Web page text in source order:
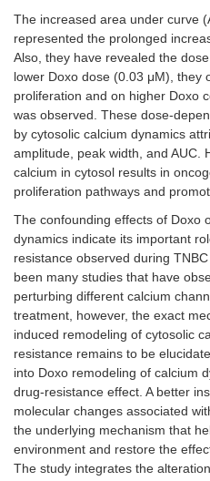
The increased area under curve
represented the prolonged
Also, they have revealed the
lower Doxo dose (0.03 μM), they
proliferation and on higher Doxo
was observed. These dose-
by cytosolic calcium dynamics
amplitude, peak width, and AUC.
calcium in cytosol results in
proliferation pathways and
The confounding effects of Doxo
dynamics indicate its important
resistance observed during
been many studies that have
perturbing different calcium
treatment, however, the exact
induced remodeling of cytosolic
resistance remains to be
into Doxo remodeling of calcium
drug-resistance effect. A better
molecular changes associated
the underlying mechanism that
environment and restore the
The study integrates the